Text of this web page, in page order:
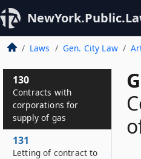
Laws Gen. City Law
130
Contracts with
corporations for
supply of gas
131
Letting of contract to